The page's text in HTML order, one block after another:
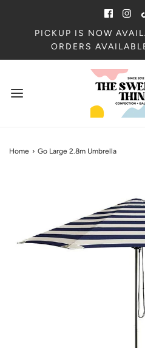
PICKUP IS NOW
ORDERS
Home › Go Large 2.8m Umbrella